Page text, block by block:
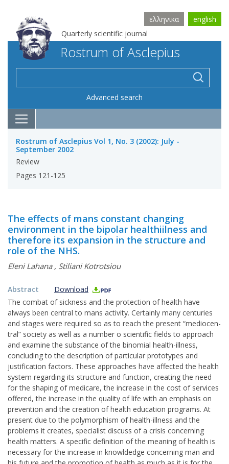
Quarterly scientific journal
ελληνικα english
Rostrum of Asclepius
Advanced search
Rostrum of Asclepius Vol 1, No. 3 (2002): July -
September 2002
Review
Pages 121-125
The effects of mans constant changing
environment in the bipolar healthiilness and
therefore its expansion in the structure and
role of the NHS.
Eleni Lahana, Stiliani Kotrotsiou
Abstract
Download
The combat of sickness and the protection of health have
always been central to mans activity. Certainly many centuries
and stages were required so as to reach the present “mediocen-
tral” society as well as a number o scientific fields to approach
and examine the substance of the binomial health-illness,
concluding to the description of particular prototypes and
justification factors. These approaches have affected the health
system regarding its structure and function, creating the need
for the shaping of medicare, the increase in the cost of services
offered, the increase in the quality of life with an emphasis on
prevention and the creation of health education programs. At
present due to the polymorphism of health-illness and the
problems it creates, specialist discuss of a crisis concerning
health matters. A specific definition of the meaning of health is
necessary for the increase in knowldedge concerning man and